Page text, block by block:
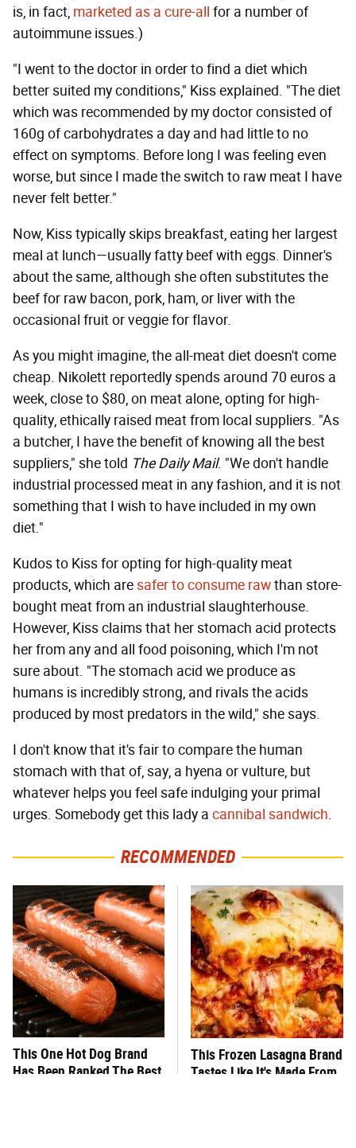
is, in fact, marketed as a cure-all for a number of
autoimmune issues.)
"I went to the doctor in order to find a diet which
better suited my conditions," Kiss explained. "The diet
which was recommended by my doctor consisted of
160g of carbohydrates a day and had little to no
effect on symptoms. Before long I was feeling even
worse, but since I made the switch to raw meat I have
never felt better."
Now, Kiss typically skips breakfast, eating her largest
meal at lunch—usually fatty beef with eggs. Dinner's
about the same, although she often substitutes the
beef for raw bacon, pork, ham, or liver with the
occasional fruit or veggie for flavor.
As you might imagine, the all-meat diet doesn't come
cheap. Nikolett reportedly spends around 70 euros a
week, close to $80, on meat alone, opting for high-
quality, ethically raised meat from local suppliers. "As
a butcher, I have the benefit of knowing all the best
suppliers," she told The Daily Mail. "We don't handle
industrial processed meat in any fashion, and it is not
something that I wish to have included in my own
diet."
Kudos to Kiss for opting for high-quality meat
products, which aresafer to consume rawthan store-
bought meat from an industrial slaughterhouse.
However, Kiss claims that her stomach acid protects
her from any and all food poisoning, which I'm not
sure about. "The stomach acid we produce as
humans is incredibly strong, and rivals the acids
produced by most predators in the wild," she says.
I don't know that it's fair to compare the human
stomach with that of, say, a hyena or vulture, but
whatever helps you feel safe indulging your primal
urges. Somebody get this lady a cannibal sandwich.
RECOMMENDED
This One Hot Dog Brand
Has Been Ranked The Best
This Frozen Lasagna Brand
Tastes Like It's Made From